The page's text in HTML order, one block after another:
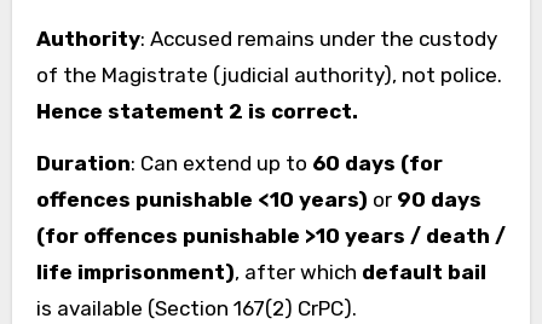
Authority: Accused remains under the custody
of the Magistrate (judicial authority), not police.
Hence statement 2 is correct.
Duration: Can extend up to 60 days (for
offences punishable <10 years) or 90 days
(for offences punishable >10 years / death /
life imprisonment), after which default bail
is available (Section 167(2) CrPC).